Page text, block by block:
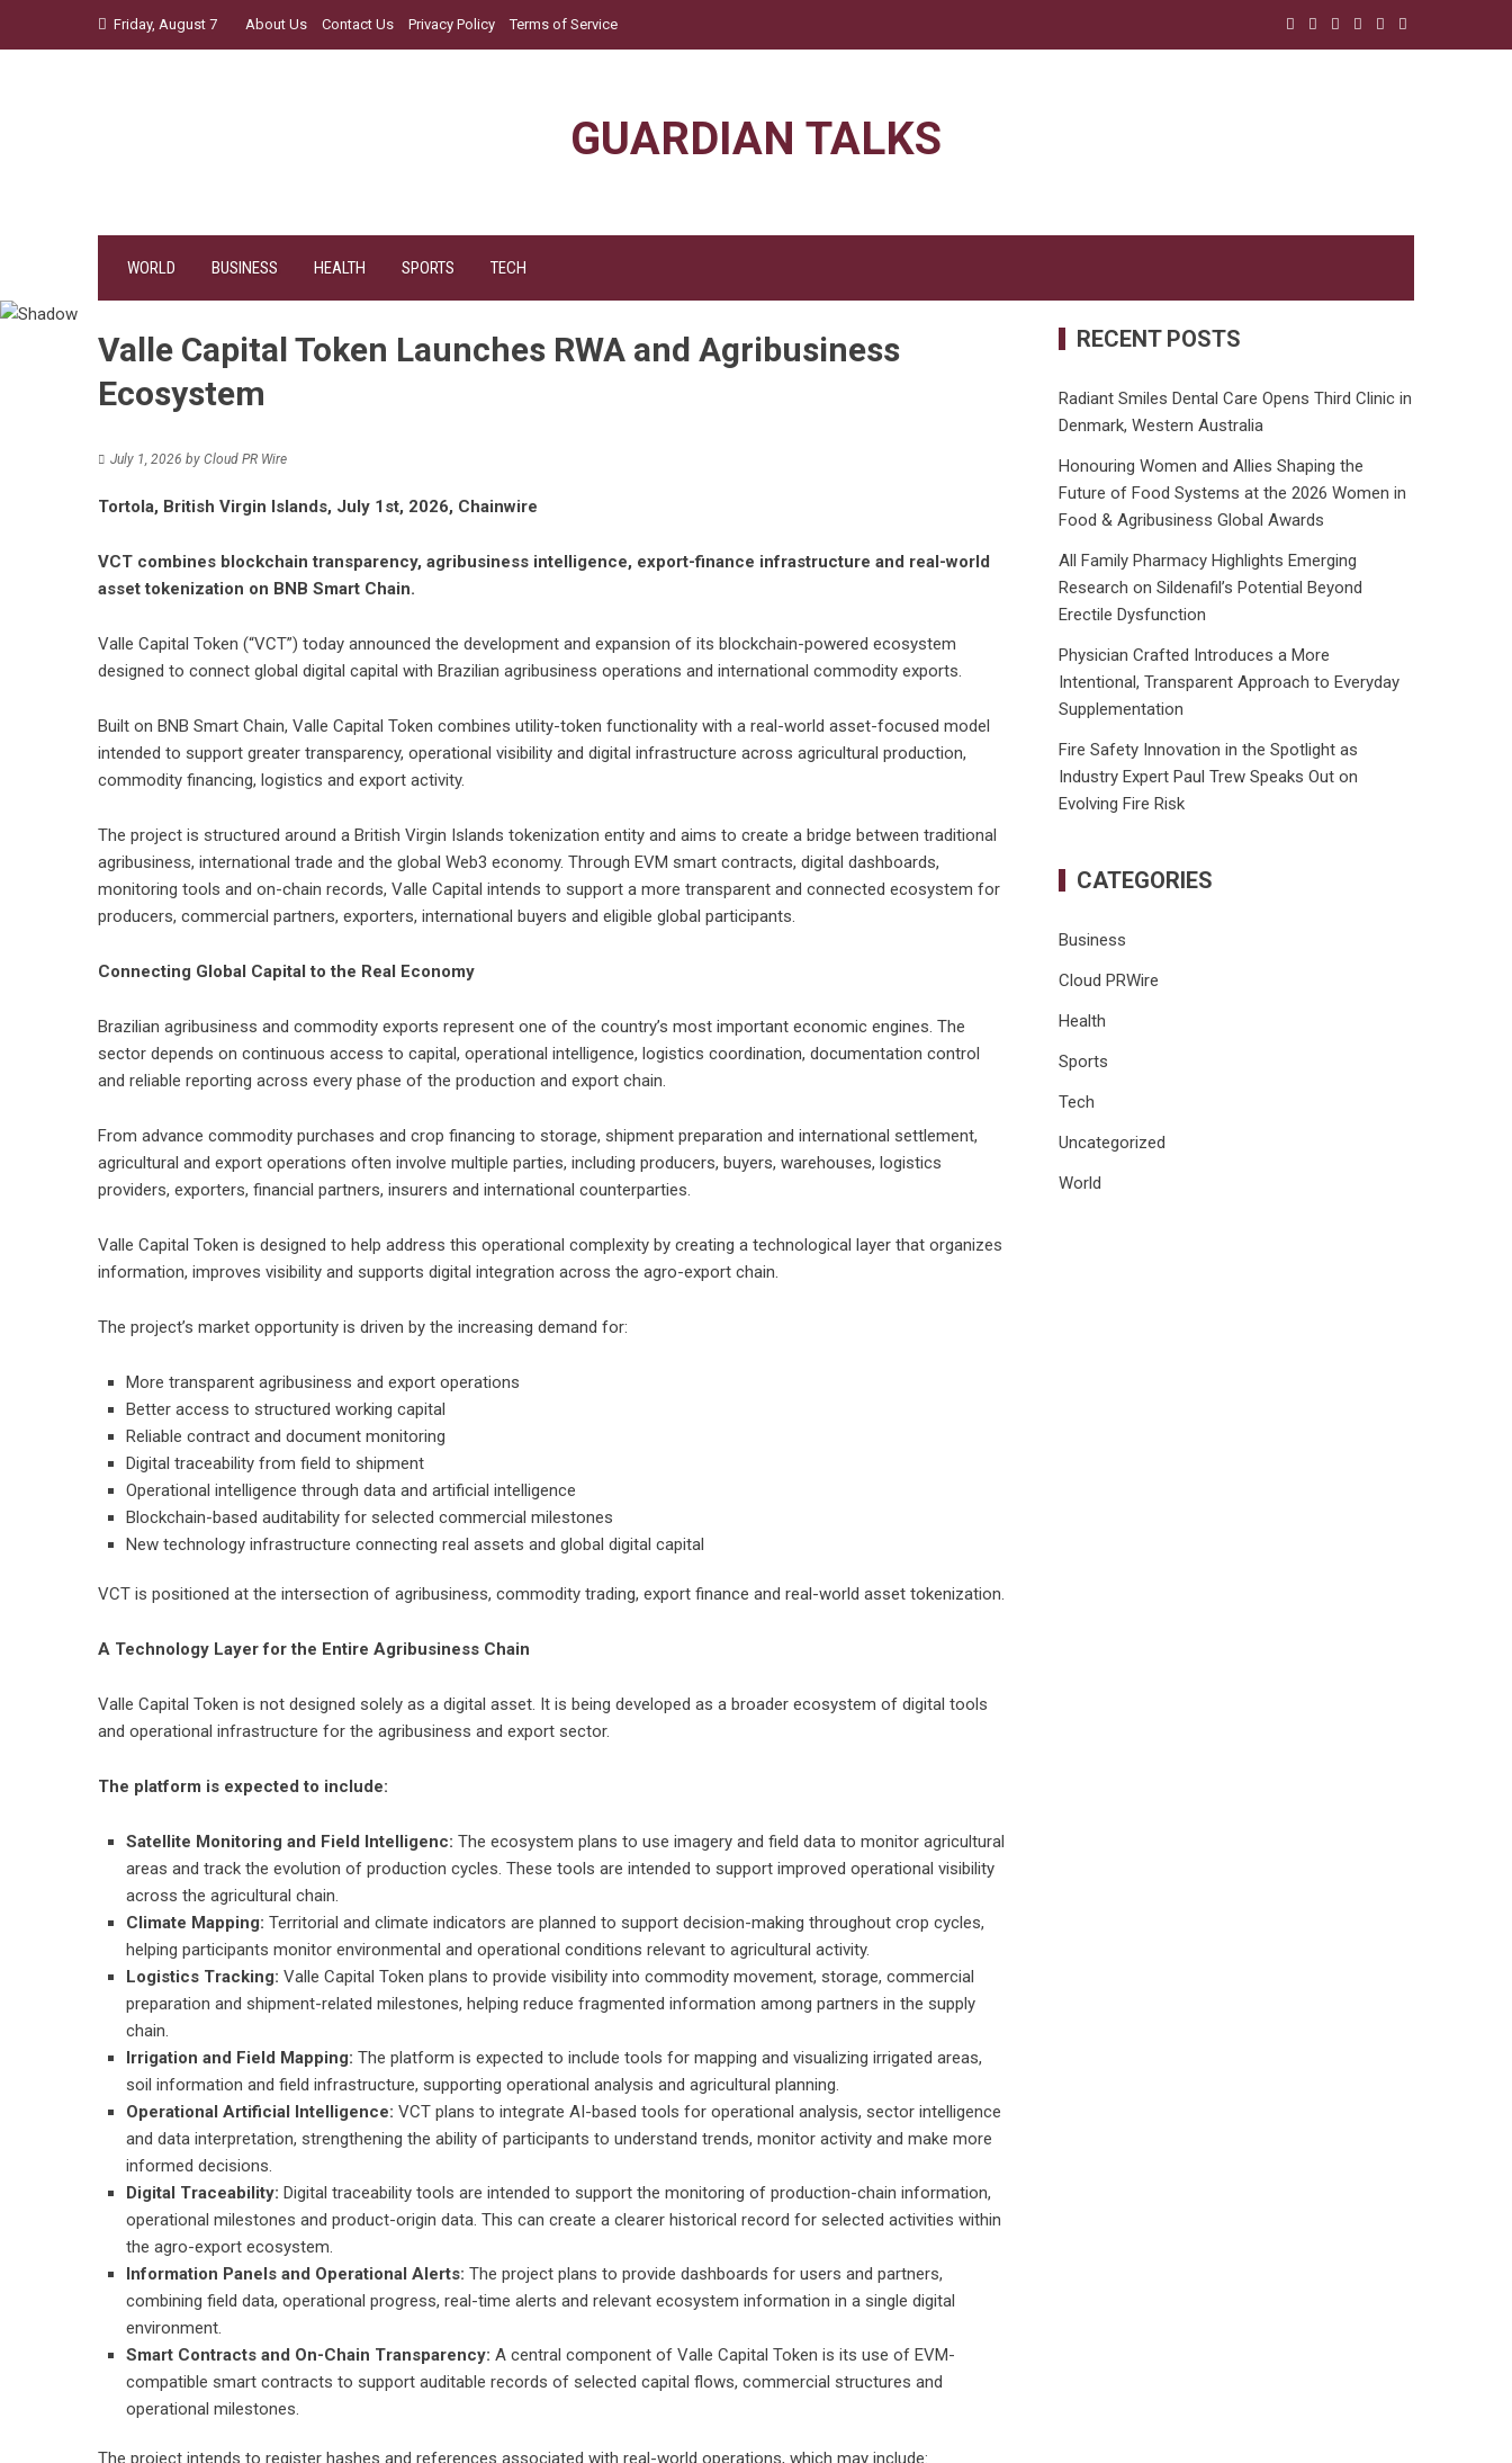
Friday, August 7 About Us Contact Us Privacy Policy Terms of Service
GUARDIAN TALKS
WORLD BUSINESS HEALTH SPORTS TECH
Valle Capital Token Launches RWA and Agribusiness
Ecosystem
July 1, 2026 by Cloud PR Wire
Tortola, British Virgin Islands, July 1st, 2026, Chainwire
VCT combines blockchain transparency, agribusiness intelligence, export-finance infrastructure and real-world
asset tokenization on BNB Smart Chain.
Valle Capital Token (“VCT”) today announced the development and expansion of its blockchain-powered ecosystem
designed to connect global digital capital with Brazilian agribusiness operations and international commodity exports.
Built on BNB Smart Chain, Valle Capital Token combines utility-token functionality with a real-world asset-focused model
intended to support greater transparency, operational visibility and digital infrastructure across agricultural production,
commodity financing, logistics and export activity.
The project is structured around a British Virgin Islands tokenization entity and aims to create a bridge between traditional
agribusiness, international trade and the global Web3 economy. Through EVM smart contracts, digital dashboards,
monitoring tools and on-chain records, Valle Capital intends to support a more transparent and connected ecosystem for
producers, commercial partners, exporters, international buyers and eligible global participants.
Connecting Global Capital to the Real Economy
Brazilian agribusiness and commodity exports represent one of the country’s most important economic engines. The
sector depends on continuous access to capital, operational intelligence, logistics coordination, documentation control
and reliable reporting across every phase of the production and export chain.
From advance commodity purchases and crop financing to storage, shipment preparation and international settlement,
agricultural and export operations often involve multiple parties, including producers, buyers, warehouses, logistics
providers, exporters, financial partners, insurers and international counterparties.
Valle Capital Token is designed to help address this operational complexity by creating a technological layer that organizes
information, improves visibility and supports digital integration across the agro-export chain.
The project’s market opportunity is driven by the increasing demand for:
More transparent agribusiness and export operations
Better access to structured working capital
Reliable contract and document monitoring
Digital traceability from field to shipment
Operational intelligence through data and artificial intelligence
Blockchain-based auditability for selected commercial milestones
New technology infrastructure connecting real assets and global digital capital
VCT is positioned at the intersection of agribusiness, commodity trading, export finance and real-world asset tokenization.
A Technology Layer for the Entire Agribusiness Chain
Valle Capital Token is not designed solely as a digital asset. It is being developed as a broader ecosystem of digital tools
and operational infrastructure for the agribusiness and export sector.
The platform is expected to include:
Satellite Monitoring and Field Intelligenc: The ecosystem plans to use imagery and field data to monitor agricultural
areas and track the evolution of production cycles. These tools are intended to support improved operational visibility
across the agricultural chain.
Climate Mapping: Territorial and climate indicators are planned to support decision-making throughout crop cycles,
helping participants monitor environmental and operational conditions relevant to agricultural activity.
Logistics Tracking: Valle Capital Token plans to provide visibility into commodity movement, storage, commercial
preparation and shipment-related milestones, helping reduce fragmented information among partners in the supply
chain.
Irrigation and Field Mapping: The platform is expected to include tools for mapping and visualizing irrigated areas,
soil information and field infrastructure, supporting operational analysis and agricultural planning.
Operational Artificial Intelligence: VCT plans to integrate AI-based tools for operational analysis, sector intelligence
and data interpretation, strengthening the ability of participants to understand trends, monitor activity and make more
informed decisions.
Digital Traceability: Digital traceability tools are intended to support the monitoring of production-chain information,
operational milestones and product-origin data. This can create a clearer historical record for selected activities within
the agro-export ecosystem.
Information Panels and Operational Alerts: The project plans to provide dashboards for users and partners,
combining field data, operational progress, real-time alerts and relevant ecosystem information in a single digital
environment.
Smart Contracts and On-Chain Transparency: A central component of Valle Capital Token is its use of EVM-
compatible smart contracts to support auditable records of selected capital flows, commercial structures and
operational milestones.
The project intends to register hashes and references associated with real-world operations, which may include:
RECENT POSTS
Radiant Smiles Dental Care Opens Third Clinic in
Denmark, Western Australia
Honouring Women and Allies Shaping the
Future of Food Systems at the 2026 Women in
Food & Agribusiness Global Awards
All Family Pharmacy Highlights Emerging
Research on Sildenafil’s Potential Beyond
Erectile Dysfunction
Physician Crafted Introduces a More
Intentional, Transparent Approach to Everyday
Supplementation
Fire Safety Innovation in the Spotlight as
Industry Expert Paul Trew Speaks Out on
Evolving Fire Risk
CATEGORIES
Business
Cloud PRWire
Health
Sports
Tech
Uncategorized
World